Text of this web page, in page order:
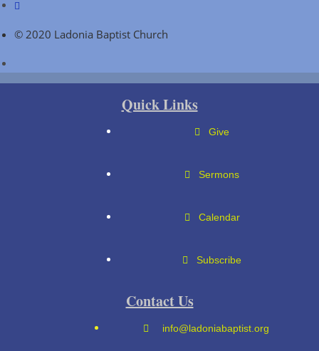
© 2020 Ladonia Baptist Church
Quick Links
Give
Sermons
Calendar
Subscribe
Contact Us
info@ladoniabaptist.org